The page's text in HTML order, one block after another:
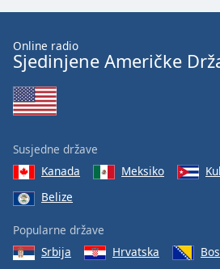
Online radio
Sjedinjene Američke
Susjedne države
Kanada
Meksiko
Belize
Popularne države
Srbija
Hrvatska